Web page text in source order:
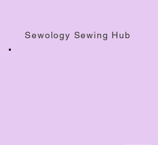
Sewology Sewing Hub